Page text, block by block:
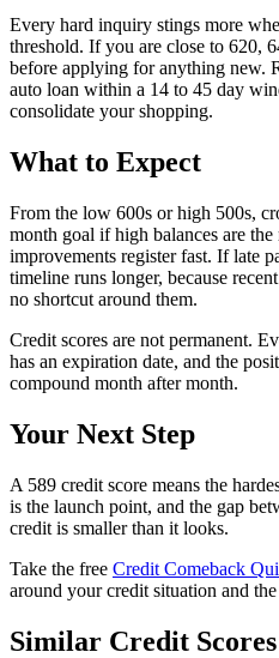
Every hard inquiry stings more
threshold. If you are close to 620,
before applying for anything new.
auto loan within a 14 to 45 day
consolidate your shopping.
What to Expect
From the low 600s or high 500s,
month goal if high balances are
improvements register fast. If late
timeline runs longer, because
no shortcut around them.
Credit scores are not permanent.
has an expiration date, and the
compound month after month.
Your Next Step
A 589 credit score means the
is the launch point, and the gap
credit is smaller than it looks.
Take the free Credit Comeback
around your credit situation and
Similar Credit Scores